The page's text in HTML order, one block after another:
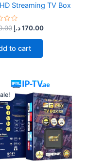
Streaming TV Box
170.00د.إ
to cart
Original
was:
200.00 د.إ.
Current
is: